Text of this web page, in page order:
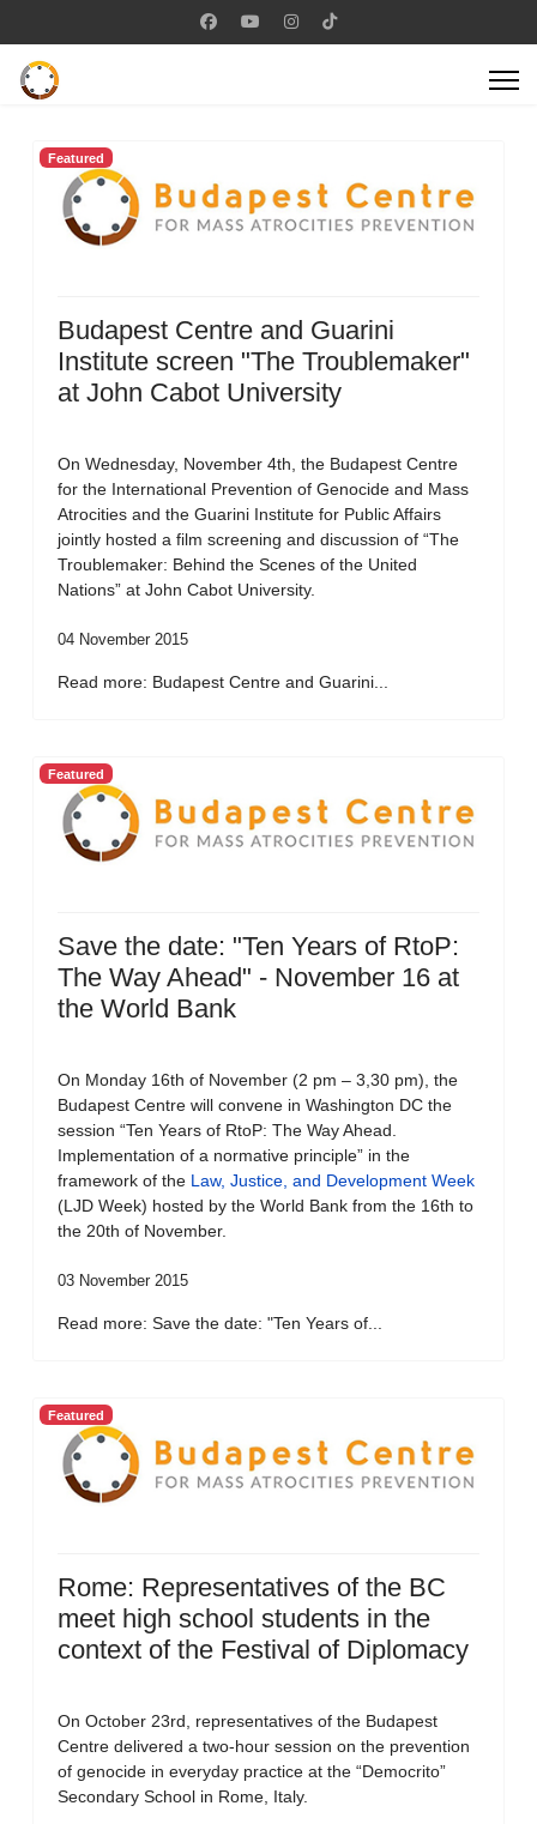
Featured
Budapest Centre and Guarini
Institute screen "The Troublemaker"
at John Cabot University
On Wednesday, November 4th, the Budapest Centre
for the International Prevention of Genocide and Mass
Atrocities and the Guarini Institute for Public Affairs
jointly hosted a film screening and discussion of “The
Troublemaker: Behind the Scenes of the United
Nations” at John Cabot University.
04 November 2015
Read more: Budapest Centre and Guarini...
Featured
Save the date: "Ten Years of RtoP:
The Way Ahead" - November 16 at
the World Bank
On Monday 16th of November (2 pm – 3,30 pm), the
Budapest Centre will convene in Washington DC the
session “Ten Years of RtoP: The Way Ahead.
Implementation of a normative principle” in the
framework of the Law, Justice, and Development Week
(LJD Week) hosted by the World Bank from the 16th to
the 20th of November.
03 November 2015
Read more: Save the date: "Ten Years of...
Featured
Rome: Representatives of the BC
meet high school students in the
context of the Festival of Diplomacy
On October 23rd, representatives of the Budapest
Centre delivered a two-hour session on the prevention
of genocide in everyday practice at the “Democrito”
Secondary School in Rome, Italy.